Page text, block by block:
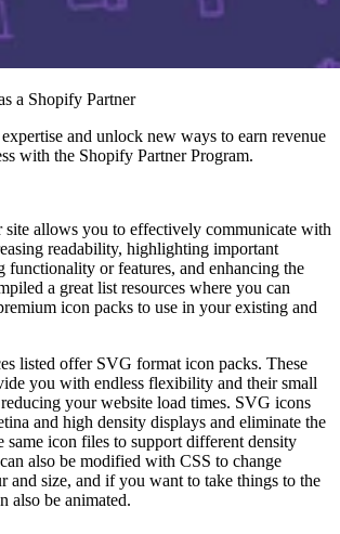
a Shopify Partner
and unlock new ways to earn revenue
with the Shopify Partner Program.
allows you to effectively communicate with
readability, highlighting important
functionality or features, and enhancing the
a great list resources where you can
icon packs to use in your existing and
listed offer SVG format icon packs. These
you with endless flexibility and their small
your website load times. SVG icons
and high density displays and eliminate the
same icon files to support different density
also be modified with CSS to change
and size, and if you want to take things to the
also be animated.